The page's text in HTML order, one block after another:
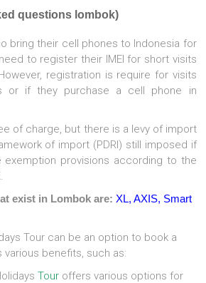
questions lombok)
bring their cell phones to Indonesia for
to register their IMEI for short visits
registration is require for visits
or if they purchase a cell phone in
of charge, but there is a levy of import
of import (PDRI) still imposed if
provisions according to the
exist in Lombok are:XL, AXIS, Smart
Tour can be an option to book a
benefits, such as:
Tour offers various options for